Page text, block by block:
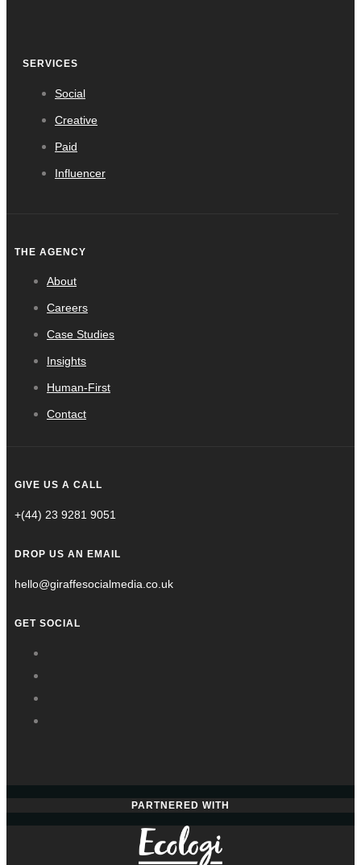
SERVICES
Social
Creative
Paid
Influencer
THE AGENCY
About
Careers
Case Studies
Insights
Human-First
Contact
GIVE US A CALL
+(44) 23 9281 9051
DROP US AN EMAIL
hello@giraffesocialmedia.co.uk
GET SOCIAL
PARTNERED WITH